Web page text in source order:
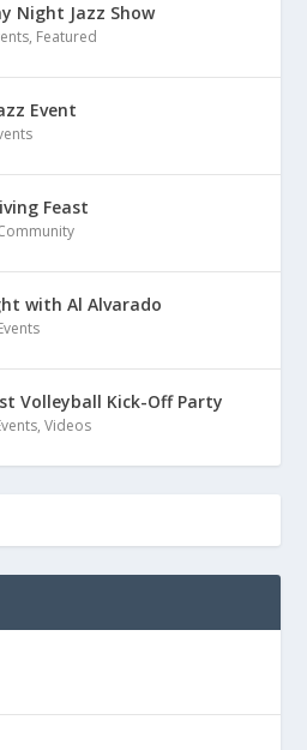
Night Jazz Show
, Featured
Event
Feast
with Al Alvarado
Volleyball Kick-Off Party
,Videos